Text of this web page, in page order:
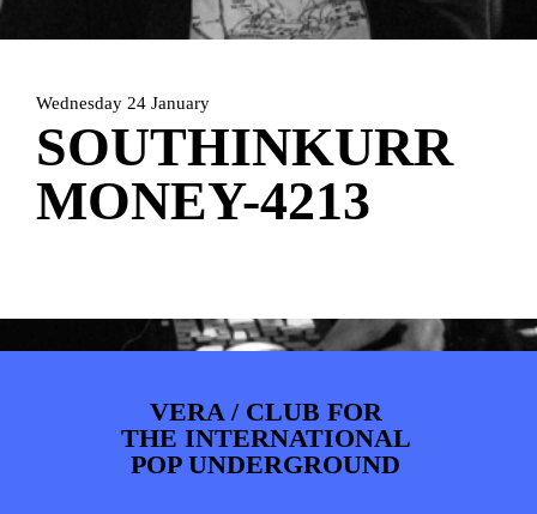
NEWSINFOWEBSHOP
Wednesday 24 January
SOUTHINKURR
MONEY-4213
VERA / CLUB FOR
THE INTERNATIONAL
POP UNDERGROUND